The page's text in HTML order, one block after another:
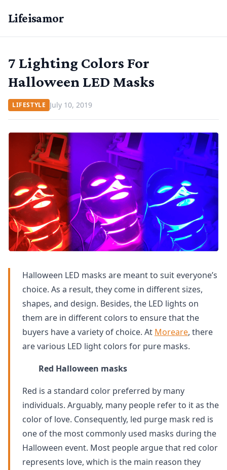
Lifeisamor
7 Lighting Colors For
Halloween LED Masks
LIFESTYLE July 10, 2019
Halloween LED masks are meant to suit everyone’s
choice. As a result, they come in different sizes,
shapes, and design. Besides, the LED lights on
them are in different colors to ensure that the
buyers have a variety of choice. At Moreare, there
are various LED light colors for pure masks.
Red Halloween masks
Red is a standard color preferred by many
individuals. Arguably, many people refer to it as the
color of love. Consequently, led purge mask red is
one of the most commonly used masks during the
Halloween event. Most people argue that red color
represents love, which is the main reason they